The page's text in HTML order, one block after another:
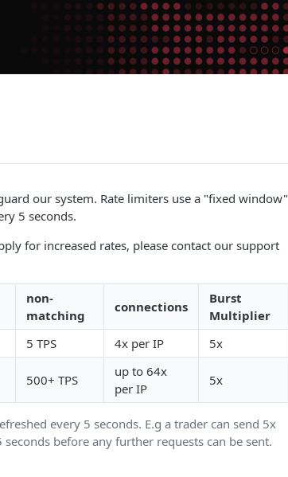
our system. Rate limiters use a "fixed window"
5 seconds.
for increased rates, please contact our support
non-
matching
connections
Burst
Multiplier
5 TPS 4x per IP
5x
500+ TPS
up to 64x
per IP
5x
every 5 seconds. E.g a trader can send 5x
before any further requests can be sent.